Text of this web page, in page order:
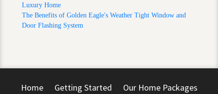
Luxury Home
The Benefits of Golden Eagle's Weather Tight Window and
Door Flashing System
Home Getting Started Our Home Packages